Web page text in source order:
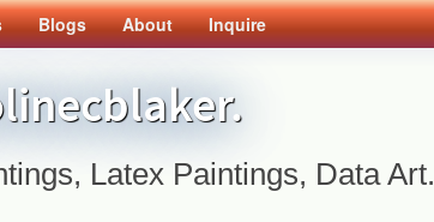
Blogs About Inquire
Latex Paintings, Data Art.